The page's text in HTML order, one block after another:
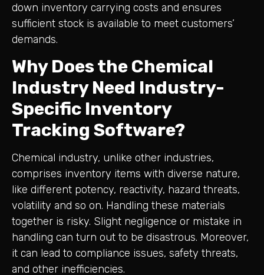
down inventory carrying costs and ensures
sufficient stock is available to meet customers’
demands.
Why Does the Chemical
Industry Need Industry-
Specific Inventory
Tracking Software?
Chemical industry, unlike other industries,
comprises inventory items with diverse nature,
like different potency, reactivity, hazard threats,
volatility and so on. Handling these materials
together is risky. Slight negligence or mistake in
handling can turn out to be disastrous. Moreover,
it can lead to compliance issues, safety threats,
and other inefficiencies.